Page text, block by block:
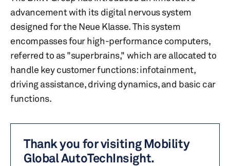
advancement with its digital nervous system
designed for the Neue Klasse. This system
encompasses four high-performance computers,
referred to as "superbrains," which are allocated to
handle key customer functions: infotainment,
driving assistance, driving dynamics, and basic car
functions.
Thank you for visiting Mobility
Global AutoTechInsight.